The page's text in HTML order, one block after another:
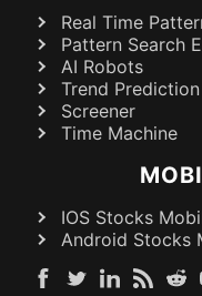
Real Time
Pattern Search
AI Robots
Trend
Screener
Time Machine
IOS Stocks
Android Stocks